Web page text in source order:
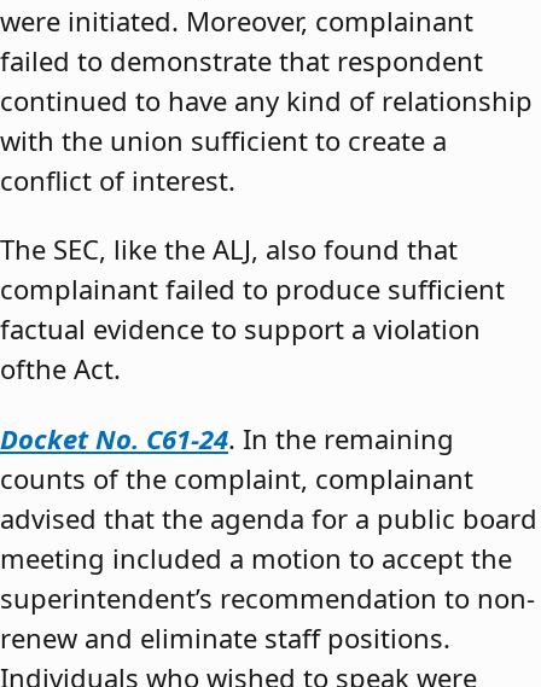
were initiated. Moreover, complainant
failed to demonstrate that respondent
continued to have any kind of relationship
with the union sufficient to create a
conflict of interest.
The SEC, like the ALJ, also found that
complainant failed to produce sufficient
factual evidence to support a violation
ofthe Act.
Docket No. C61-24. In the remaining
counts of the complaint, complainant
advised that the agenda for a public board
meeting included a motion to accept the
superintendent’s recommendation to non-
renew and eliminate staff positions.
Individuals who wished to speak were